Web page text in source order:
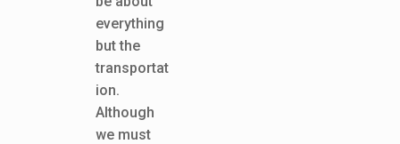
everything
but the
transportat
ion.
Although
we must